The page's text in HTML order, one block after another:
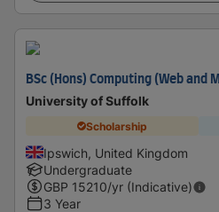
BSc (Hons) Computing (Web and
University of Suffolk
Scholarship
Ipswich, United Kingdom
Undergraduate
GBP 15210/yr (Indicative)
3 Year